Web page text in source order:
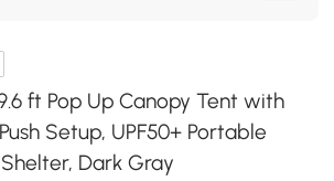
ft Pop Up Canopy Tent with
Setup, UPF50+ Portable
Dark Gray